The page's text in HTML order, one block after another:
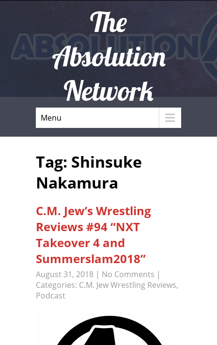
The
Absolution
Network
Menu
Tag: Shinsuke
Nakamura
C.M. Jew’s Wrestling
Reviews #94 “NXT
Takeover 4 and
Summerslam2018”
August 31, 2018 | No Comments |
Categories: C.M. Jew Wrestling Reviews,
Podcast